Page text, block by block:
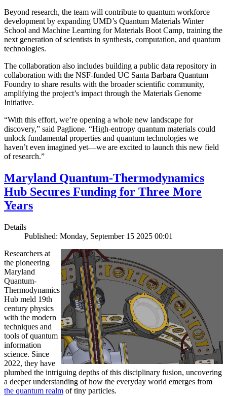
Beyond research, the team will contribute to quantum workforce
development by expanding UMD’s Quantum Materials Winter
School and Machine Learning for Materials Boot Camp, training the
next generation of scientists in synthesis, computation, and quantum
technologies.
The collaboration also includes building a public data repository in
collaboration with the NSF-funded UC Santa Barbara Quantum
Foundry to share results with the broader scientific community,
amplifying the project’s impact through the Materials Genome
Initiative.
“With this effort, we’re opening a whole new landscape for
discovery,” said Paglione. “High-entropy quantum materials could
unlock fundamental properties and quantum technologies we
haven’t even imagined yet—we are excited to launch this new field
of research.”
Maryland Quantum-Thermodynamics
Hub Secures Funding for Three More
Years
Details
Published: Monday, September 15 2025 00:01
Researchers at
the pioneering
Maryland
Quantum-
Thermodynamics
Hub meld 19th
century physics
with the modern
techniques and
tools of quantum
information
science. Since
2022, they have
plumbed the intriguing depths of this disciplinary fusion, uncovering
a deeper understanding of how the everyday world emerges from
the quantum realm of tiny particles.